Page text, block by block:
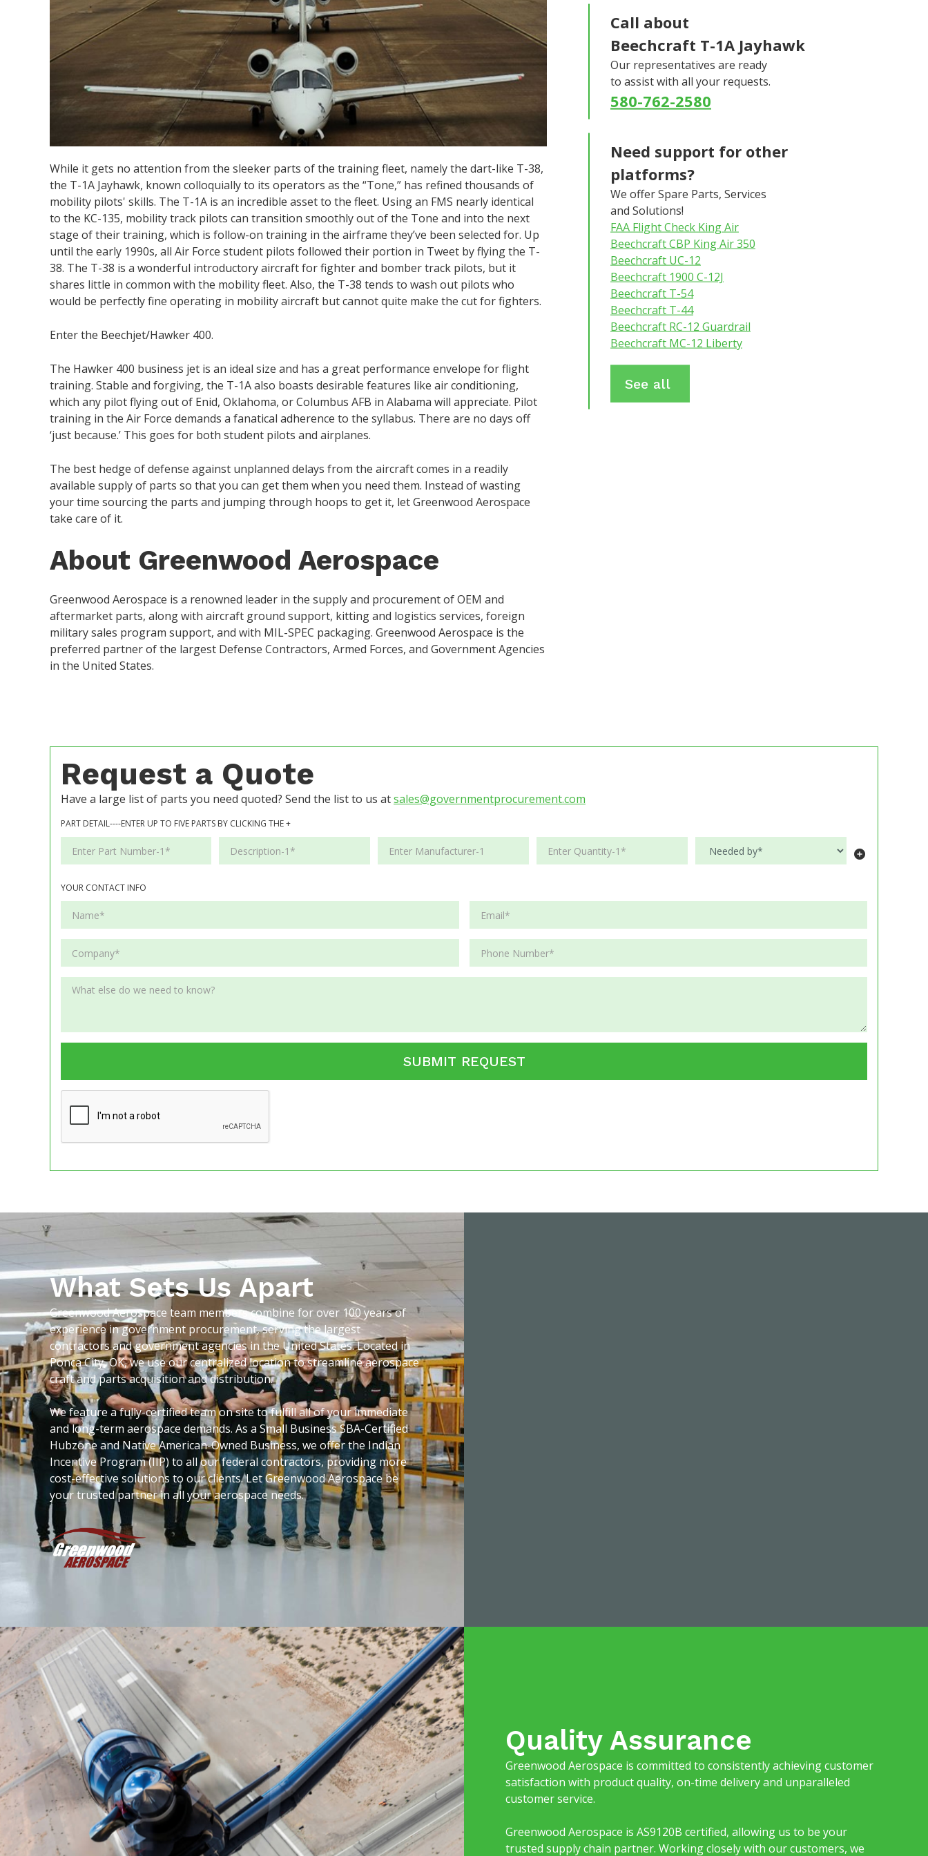
While it gets no attention from the sleeker parts of the training fleet, namely the dart-like T-38,
the T-1A Jayhawk, known colloquially to its operators as the “Tone,” has refined thousands of
mobility pilots' skills. The T-1A is an incredible asset to the fleet. Using an FMS nearly identical
to the KC-135, mobility track pilots can transition smoothly out of the Tone and into the next
stage of their training, which is follow-on training in the airframe they’ve been selected for. Up
until the early 1990s, all Air Force student pilots followed their portion in Tweet by flying the T-
38. The T-38 is a wonderful introductory aircraft for fighter and bomber track pilots, but it
shares little in common with the mobility fleet. Also, the T-38 tends to wash out pilots who
would be perfectly fine operating in mobility aircraft but cannot quite make the cut for fighters.
Enter the Beechjet/Hawker 400.
The Hawker 400 business jet is an ideal size and has a great performance envelope for flight
training. Stable and forgiving, the T-1A also boasts desirable features like air conditioning,
which any pilot flying out of Enid, Oklahoma, or Columbus AFB in Alabama will appreciate. Pilot
training in the Air Force demands a fanatical adherence to the syllabus. There are no days off
‘just because.’ This goes for both student pilots and airplanes.
The best hedge of defense against unplanned delays from the aircraft comes in a readily
available supply of parts so that you can get them when you need them. Instead of wasting
your time sourcing the parts and jumping through hoops to get it, let Greenwood Aerospace
take care of it.
About Greenwood Aerospace
Greenwood Aerospace is a renowned leader in the supply and procurement of OEM and
aftermarket parts, along with aircraft ground support, kitting and logistics services, foreign
military sales program support, and with MIL-SPEC packaging. Greenwood Aerospace is the
preferred partner of the largest Defense Contractors, Armed Forces, and Government Agencies
in the United States.
Call about
Beechcraft T-1A Jayhawk
Our representatives are ready
to assist with all your requests.
580-762-2580
Need support for other
platforms?
We offer Spare Parts, Services
and Solutions!
FAA Flight Check King Air
Beechcraft CBP King Air 350
Beechcraft UC-12
Beechcraft 1900 C-12J
Beechcraft T-54
Beechcraft T-44
Beechcraft RC-12 Guardrail
Beechcraft MC-12 Liberty
See all
Request a Quote
Have a large list of parts you need quoted? Send the list to us atsales@governmentprocurement.com
PART DETAIL----ENTER UP TO FIVE PARTS BY CLICKING THE +
YOUR CONTACT INFO
What Sets Us Apart
Greenwood Aerospace team members combine for over 100 years of
experience in government procurement, serving the largest
contractors and government agencies in the United States. Located in
Ponca City, OK, we use our centralized location to streamline aerospace
craft and parts acquisition and distribution.
We feature a fully-certified team on site to fulfill all of your immediate
and long-term aerospace demands. As a Small Business SBA-Certified
Hubzone and Native American-Owned Business, we offer the Indian
Incentive Program (IIP) to all our federal contractors, providing more
cost-effective solutions to our clients. Let Greenwood Aerospace be
your trusted partner in all your aerospace needs.
Quality Assurance
Greenwood Aerospace is committed to consistently achieving customer
satisfaction with product quality, on-time delivery and unparalleled
customer service.
Greenwood Aerospace is AS9120B certified, allowing us to be your
trusted supply chain partner. Working closely with our customers, we